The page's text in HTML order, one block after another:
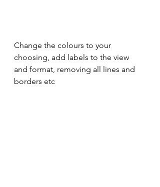
Change the colours to your
choosing, add labels to the view
and format, removing all lines and
borders etc